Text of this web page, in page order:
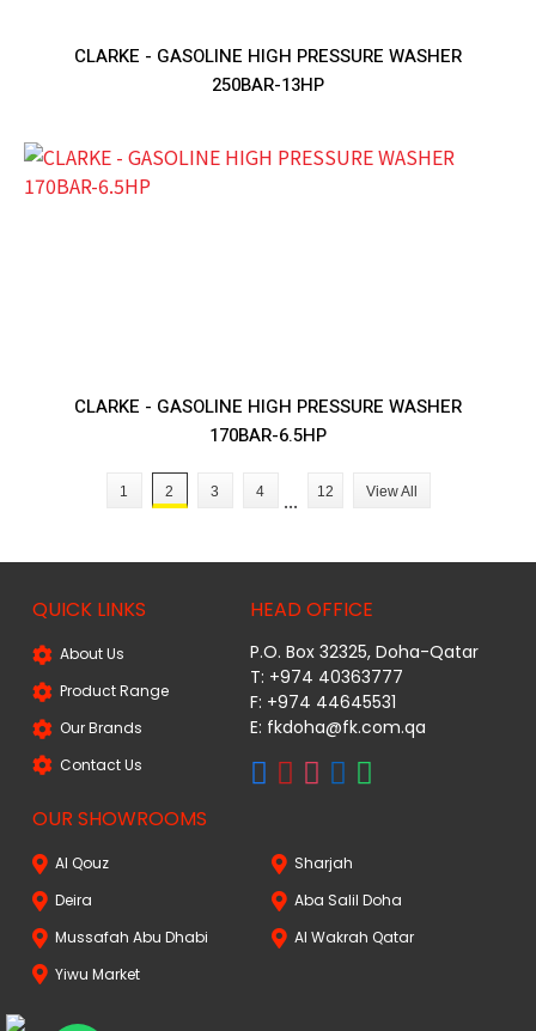
CLARKE - GASOLINE HIGH PRESSURE WASHER
250BAR-13HP
CLARKE - GASOLINE HIGH PRESSURE WASHER
170BAR-6.5HP
1 2 3 4 ... 12 View All
QUICK LINKS
About Us
Product Range
Our Brands
Contact Us
HEAD OFFICE
P.O. Box 32325, Doha-Qatar
T: +974 40363777
F: +974 44645531
E: fkdoha@fk.com.qa
OUR SHOWROOMS
Al Qouz
Sharjah
Deira
Aba Salil Doha
Mussafah Abu Dhabi
Al Wakrah Qatar
Yiwu Market